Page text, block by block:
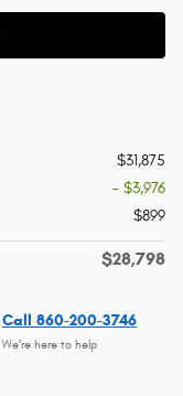
$31,875
- $3,976
$899
$28,798
Call 860-200-3746
We’re here to help